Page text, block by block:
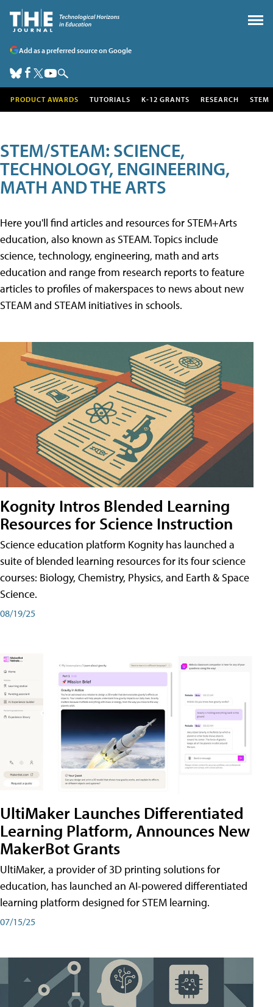
Add as a preferred source on Google
PRODUCT AWARDS TUTORIALS K-12 GRANTS RESEARCH STEM
STEM/STEAM: SCIENCE,
TECHNOLOGY, ENGINEERING,
MATH AND THE ARTS
Here you'll find articles and resources for STEM+Arts
education, also known as STEAM. Topics include
science, technology, engineering, math and arts
education and range from research reports to feature
articles to profiles of makerspaces to news about new
STEAM and STEAM initiatives in schools.
Kognity Intros Blended Learning
Resources for Science Instruction
Science education platform Kognity has launched a
suite of blended learning resources for its four science
courses: Biology, Chemistry, Physics, and Earth & Space
Science.
08/19/25
UltiMaker Launches Differentiated
Learning Platform, Announces New
MakerBot Grants
UltiMaker, a provider of 3D printing solutions for
education, has launched an AI-powered differentiated
learning platform designed for STEM learning.
07/15/25